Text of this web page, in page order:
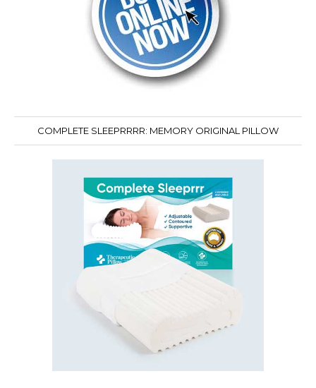
COMPLETE SLEEPRRRR: MEMORY ORIGINAL PILLOW